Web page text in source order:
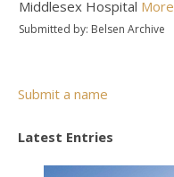
Middlesex Hospital More
Submitted by: Belsen Archive
Submit a name
Latest Entries